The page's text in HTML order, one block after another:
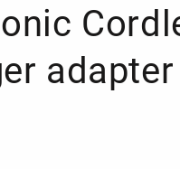
adapter